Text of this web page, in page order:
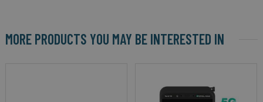
MORE PRODUCTS YOU MAY BE INTERESTED IN